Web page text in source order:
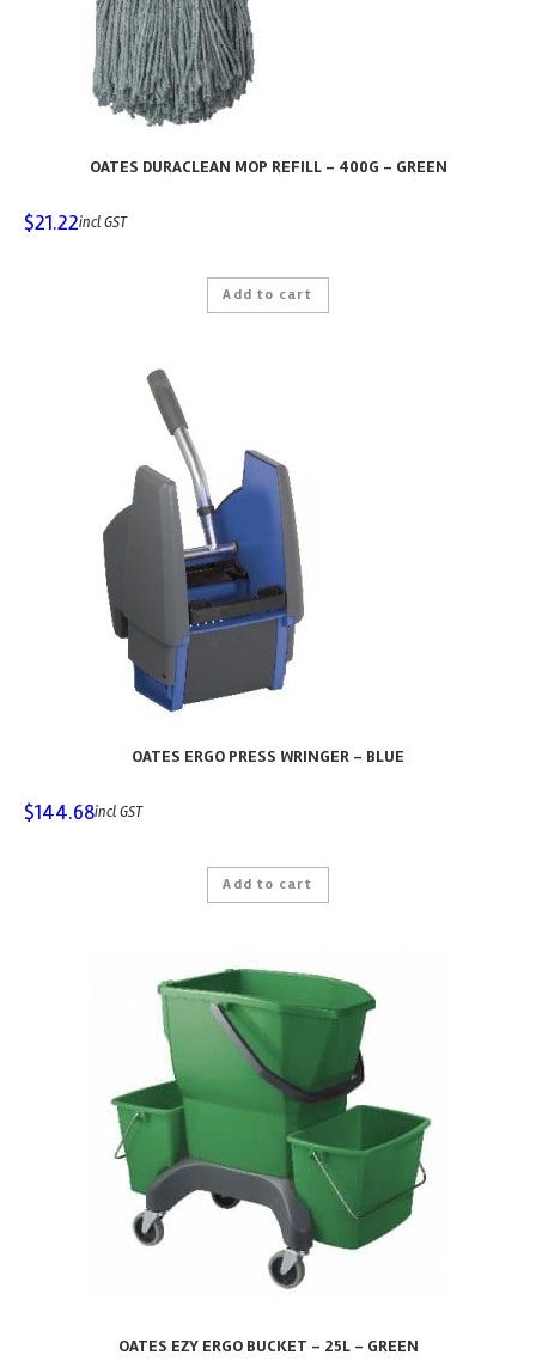
OATES DURACLEAN MOP REFILL – 400G – GREEN
$21.22incl GST
Add to cart
OATES ERGO PRESS WRINGER – BLUE
$144.68incl GST
Add to cart
OATES EZY ERGO BUCKET – 25L – GREEN